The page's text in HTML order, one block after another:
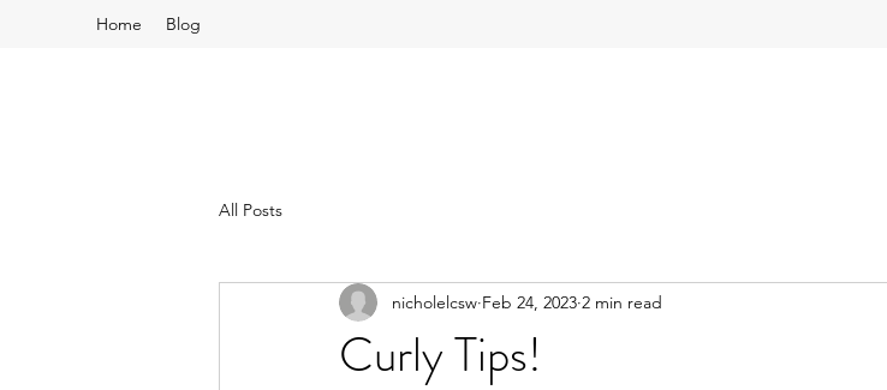
Home Blog
All Posts
Curly Tips!
nicholelcsw Feb 24, 2023 2 min read